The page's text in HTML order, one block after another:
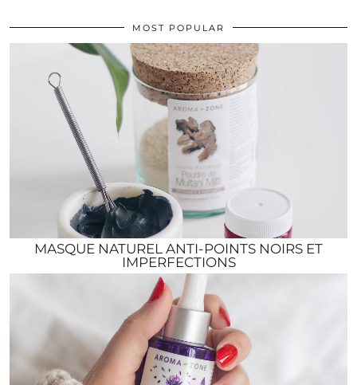
MOST POPULAR
MASQUE NATUREL ANTI-POINTS NOIRS ET
IMPERFECTIONS